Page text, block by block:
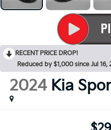
RECENT PRICE DROP!
Reduced by $1,000 since Jul 16,
2024 Kia